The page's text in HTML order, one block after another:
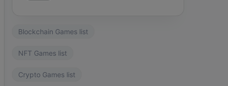
Blockchain Games list
NFT Games list
Crypto Games list